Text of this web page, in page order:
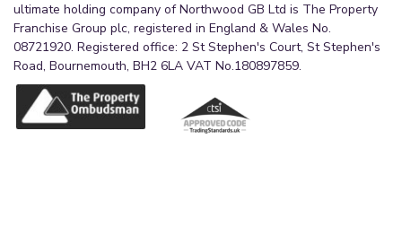
ultimate holding company of Northwood GB Ltd is The Property
Franchise Group plc, registered in England & Wales No.
08721920. Registered office: 2 St Stephen's Court, St Stephen's
Road, Bournemouth, BH2 6LA VAT No.180897859.